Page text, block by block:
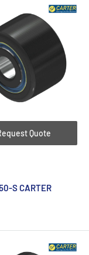
Quote
S CARTER